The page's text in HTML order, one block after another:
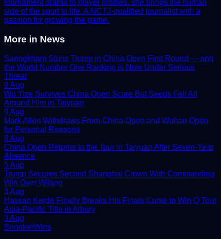
tournament drama to player profiles, she brings the human
side of the sport to life. A NCTJ-qualified journalist with a
passion for growing the game.
More in News
Saengkham Stuns Trump in China Open First Round — and
the World Number One Ranking is Now Under Serious
Threat
9 Aug
Wu Yize Survives China Open Scare But Seeds Fall All
Around Him in Taiyuan
9 Aug
Mark Allen Withdraws From China Open and Wuhan Open
for Personal Reasons
8 Aug
China Open Returns to the Tour in Taiyuan After Seven-Year
Absence
5 Aug
Trump Secures Second Shanghai Crown With Commanding
Win Over Wilson
3 Aug
Hassan Kerde Finally Breaks His Finals Curse to Win Q Tour
Asia-Pacific Title in Albury
3 Aug
SnookerWins